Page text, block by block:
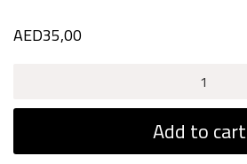
AED35,00
Add to cart